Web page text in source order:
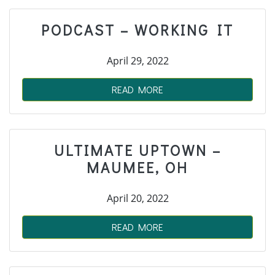
PODCAST – WORKING IT
April 29, 2022
READ MORE
ULTIMATE UPTOWN –
MAUMEE, OH
April 20, 2022
READ MORE